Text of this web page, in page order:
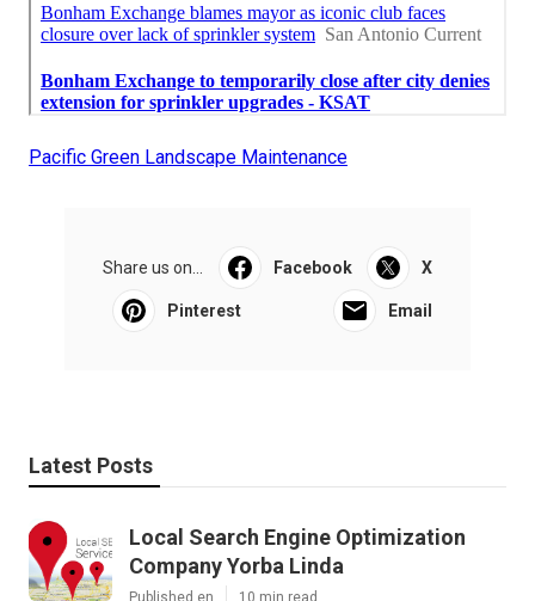
Pacific Green Landscape Maintenance
Share us on... Facebook X
Pinterest Email
Latest Posts
Local Search Engine Optimization
Company Yorba Linda
Published en 10 min read